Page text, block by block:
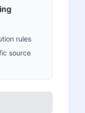
rules
source